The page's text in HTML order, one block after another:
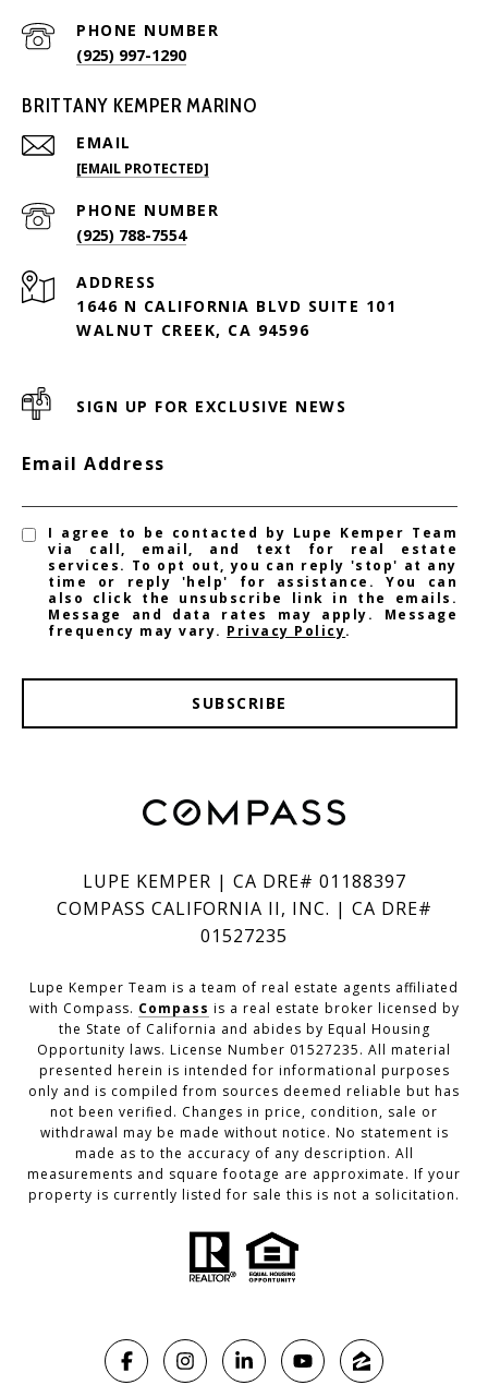
PHONE NUMBER
(925) 997-1290
BRITTANY KEMPER MARINO
EMAIL
[EMAIL PROTECTED]
PHONE NUMBER
(925) 788-7554
ADDRESS
1646 N CALIFORNIA BLVD SUITE 101
WALNUT CREEK, CA 94596
SIGN UP FOR EXCLUSIVE NEWS
Email Address
I agree to be contacted by Lupe Kemper Team
via call, email, and text for real estate
services. To opt out, you can reply 'stop' at any
time or reply 'help' for assistance. You can
also click the unsubscribe link in the emails.
Message and data rates may apply. Message
frequency may vary. Privacy Policy.
SUBSCRIBE
LUPE KEMPER | CA DRE# 01188397
COMPASS CALIFORNIA II, INC. | CA DRE#
01527235
Lupe Kemper Team is a team of real estate agents affiliated
with Compass. Compass is a real estate broker licensed by
the State of California and abides by Equal Housing
Opportunity laws. License Number 01527235. All material
presented herein is intended for informational purposes
only and is compiled from sources deemed reliable but has
not been verified. Changes in price, condition, sale or
withdrawal may be made without notice. No statement is
made as to the accuracy of any description. All
measurements and square footage are approximate. If your
property is currently listed for sale this is not a solicitation.